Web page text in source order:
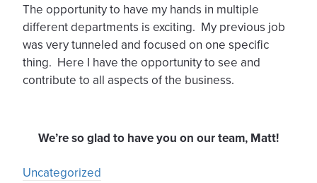
The opportunity to have my hands in multiple
different departments is exciting. My previous job
was very tunneled and focused on one specific
thing. Here I have the opportunity to see and
contribute to all aspects of the business.
We’re so glad to have you on our team, Matt!
Uncategorized